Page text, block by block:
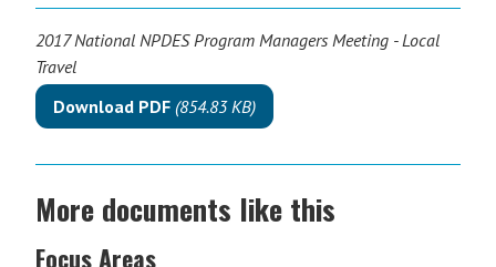
2017 National NPDES Program Managers Meeting - Local
Travel
Download PDF (854.83 KB)
More documents like this
Focus Areas